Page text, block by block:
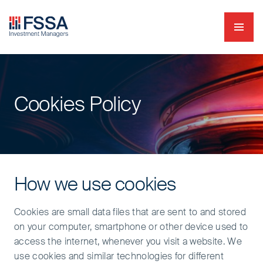
Cookies Policy
How we use cookies
Cookies are small data files that are sent to and stored
on your computer, smartphone or other device used to
access the internet, whenever you visit a website. We
use cookies and similar technologies for different